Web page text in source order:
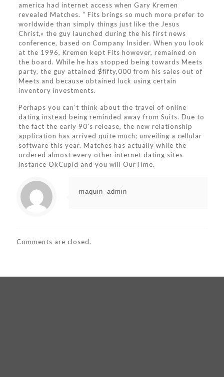
america had internet access when Gary Kremen
revealed Matches. “ Fits brings so much more prefer to
worldwide than simply things just like the Jesus
Christ,» the guy launched during the his first news
conference, based on Company Insider. When you look
at the 1996, Kremen kept Fits however, remained on
the board. While he has stopped being towards Meets
party, the guy attained $fifty,000 from his sales out of
Meets and because obtained luck using certain
inventory investments.
Perhaps you can’t think about the travel of online
dating instead being reminded away from Suits. Due to
the fact the early 90’s release, the new relationship
application has arrived quite much; unveiling a cellular
software this year. Matches has actually while the
ordered almost every other internet dating sites
instance OkCupid and you will OurTime.
maquin_admin
Comments are closed.